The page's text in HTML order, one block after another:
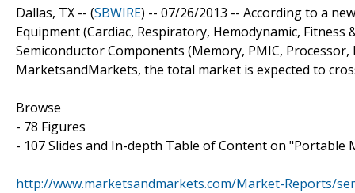
Dallas, TX -- (SBWIRE) -- 07/26/2013 -- According to a
Equipment (Cardiac, Respiratory, Hemodynamic,
Semiconductor Components (Memory, PMIC,
MarketsandMarkets, the total market is expected to
Browse
- 78 Figures
- 107 Slides and In-depth Table of Content on "Portable
http://www.marketsandmarkets.com/Market-Reports/